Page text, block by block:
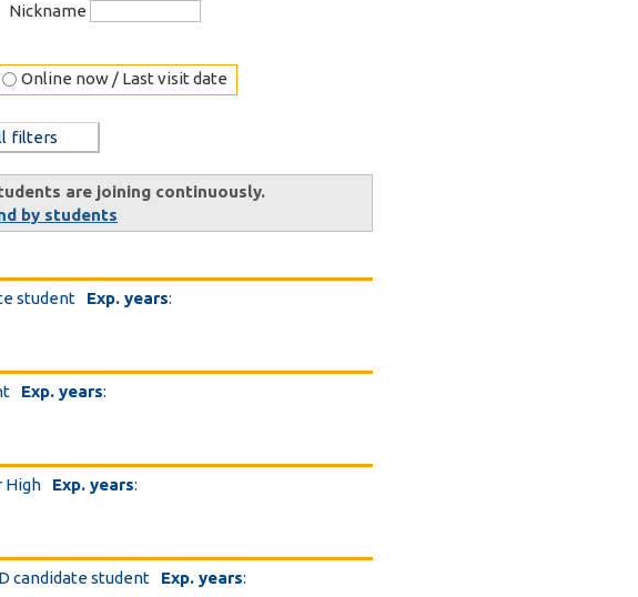
Nickname
Online now / Last visit date
filters
are joining continuously.
by students
student Exp. years:
Exp. years:
High Exp. years:
candidate student Exp. years: